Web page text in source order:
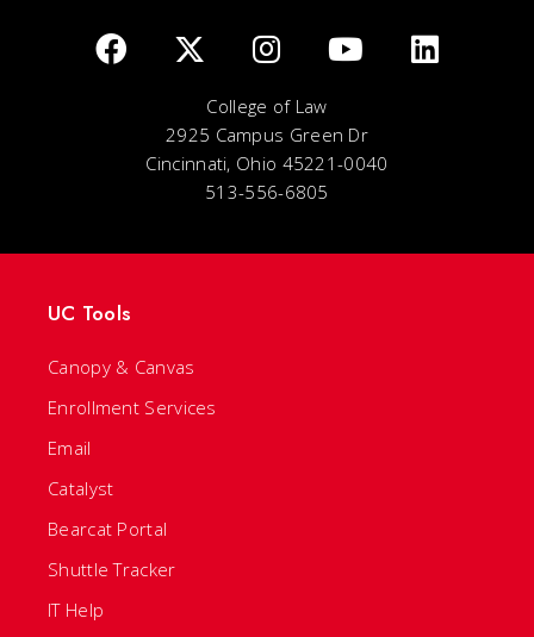
College of Law
2925 Campus Green Dr
Cincinnati, Ohio 45221-0040
513-556-6805
UC Tools
Canopy & Canvas
Enrollment Services
Email
Catalyst
Bearcat Portal
Shuttle Tracker
IT Help